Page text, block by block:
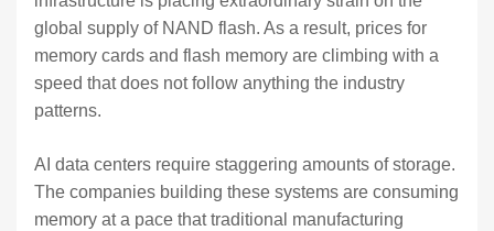
global supply of NAND flash. As a result, prices for
memory cards and flash memory are climbing with a
speed that does not follow anything the industry
patterns.
AI data centers require staggering amounts of storage.
The companies building these systems are consuming
memory at a pace that traditional manufacturing